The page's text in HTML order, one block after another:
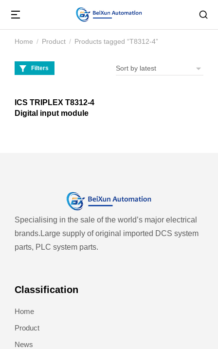
You are here:
Home Product Products tagged “T8312-4”
Filters
ICS TRIPLEX T8312-4
Digital input module
Specialising in the sale of the world’s major electrical
brands. Large supply of original imported DCS system
parts, PLC system parts.
Classification
Home
Product
News